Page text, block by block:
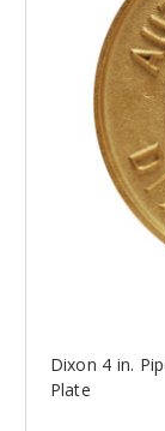
Dixon 4 in.
Plate